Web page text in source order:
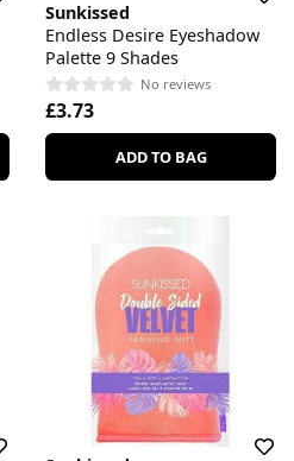
Sunkissed
Endless Desire Eyeshadow
Palette 9 Shades
No reviews
£3.73
ADD TO BAG